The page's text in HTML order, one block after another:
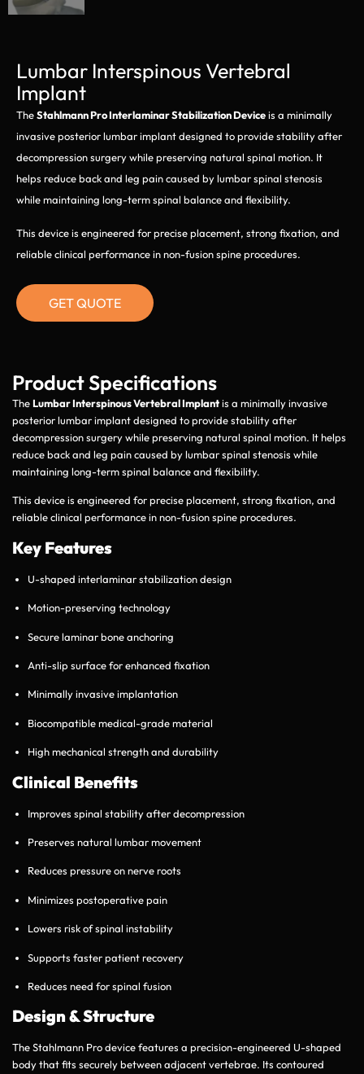
Lumbar Interspinous Vertebral
Implant
TheStahlmann Pro Interlaminar Stabilization Deviceis a minimally
invasive posterior lumbar implant designed to provide stability after
decompression surgery while preserving natural spinal motion. It
helps reduce back and leg pain caused by lumbar spinal stenosis
while maintaining long-term spinal balance and flexibility.
This device is engineered for precise placement, strong fixation, and
reliable clinical performance in non-fusion spine procedures.
GET QUOTE
Product Specifications
TheLumbar Interspinous Vertebral Implantis a minimally invasive
posterior lumbar implant designed to provide stability after
decompression surgery while preserving natural spinal motion. It helps
reduce back and leg pain caused by lumbar spinal stenosis while
maintaining long-term spinal balance and flexibility.
This device is engineered for precise placement, strong fixation, and
reliable clinical performance in non-fusion spine procedures.
Key Features
U-shaped interlaminar stabilization design
Motion-preserving technology
Secure laminar bone anchoring
Anti-slip surface for enhanced fixation
Minimally invasive implantation
Biocompatible medical-grade material
High mechanical strength and durability
Clinical Benefits
Improves spinal stability after decompression
Preserves natural lumbar movement
Reduces pressure on nerve roots
Minimizes postoperative pain
Lowers risk of spinal instability
Supports faster patient recovery
Reduces need for spinal fusion
Design & Structure
The Stahlmann Pro device features a precision-engineered U-shaped
body that fits securely between adjacent vertebrae. Its contoured